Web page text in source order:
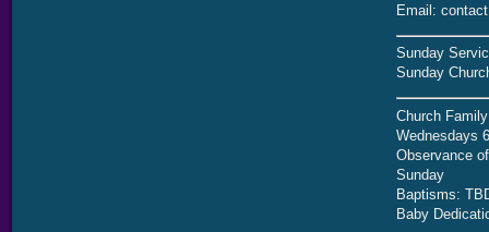
Email:
Sunday
Sunday
Church
Wednesdays
Observance
Sunday
Baptisms:
Baby